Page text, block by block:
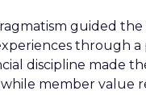
guided
through
discipline made
while member value